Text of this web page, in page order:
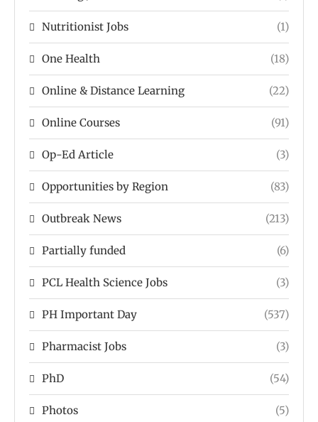
Nutritionist Jobs (1)
One Health (18)
Online & Distance Learning (22)
Online Courses (91)
Op-Ed Article (3)
Opportunities by Region (83)
Outbreak News (213)
Partially funded (6)
PCL Health Science Jobs (3)
PH Important Day (537)
Pharmacist Jobs (3)
PhD (54)
Photos (5)